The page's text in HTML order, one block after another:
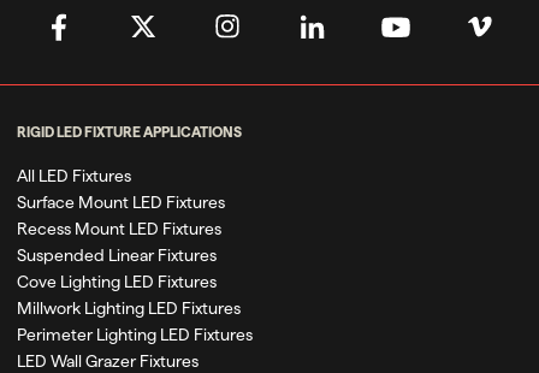
RIGID LED FIXTURE APPLICATIONS
All LED Fixtures
Surface Mount LED Fixtures
Recess Mount LED Fixtures
Suspended Linear Fixtures
Cove Lighting LED Fixtures
Millwork Lighting LED Fixtures
Perimeter Lighting LED Fixtures
LED Wall Grazer Fixtures